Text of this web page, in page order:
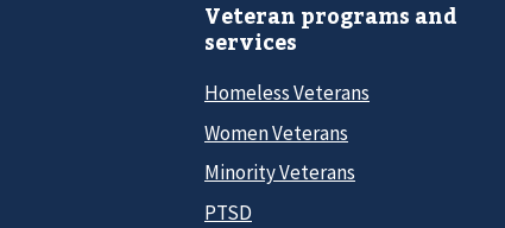
Veteran programs and
services
Homeless Veterans
Women Veterans
Minority Veterans
PTSD